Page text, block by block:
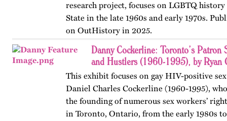
research project, focuses on LGBTQ history
State in the late 1960s and early 1970s.
on OutHistory in 2025.
Danny Cockerline: Toronto’s
and Hustlers (1960-1995), by Ryan
This exhibit focuses on gay HIV-positive
Daniel Charles Cockerline (1960-1995),
the founding of numerous sex workers’
in Toronto, Ontario, from the early 1980s